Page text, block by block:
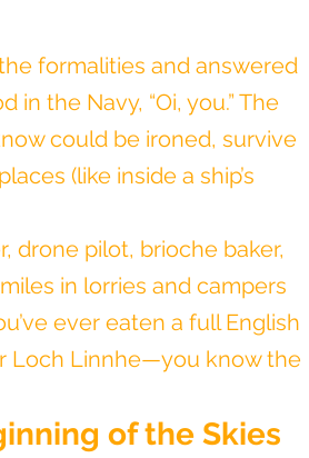
formalities and answered
in the Navy, “Oi, you.” The
could be ironed, survive
(like inside a ship’s
drone pilot, brioche baker,
in lorries and campers
ever eaten a full English
Loch Linnhe—you know the
of the Skies